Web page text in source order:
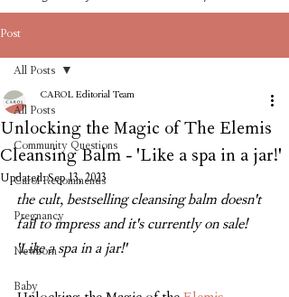
Post
All Posts
Community Questions
Carol Recommends
Pregnancy
Newborn
Baby
All Posts
Unlocking the Magic of The Elemis
Cleansing Balm - 'Like a spa in a jar!'
CAROL Editorial Team
Updated:Sep 13, 2023
the cult, bestselling cleansing balm doesn't
fail to impress and it's currently on sale!
'Like a spa in a jar!'